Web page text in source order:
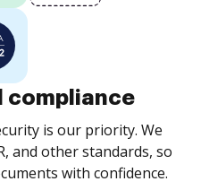
compliance
is our priority. We
and other standards, so
with confidence.